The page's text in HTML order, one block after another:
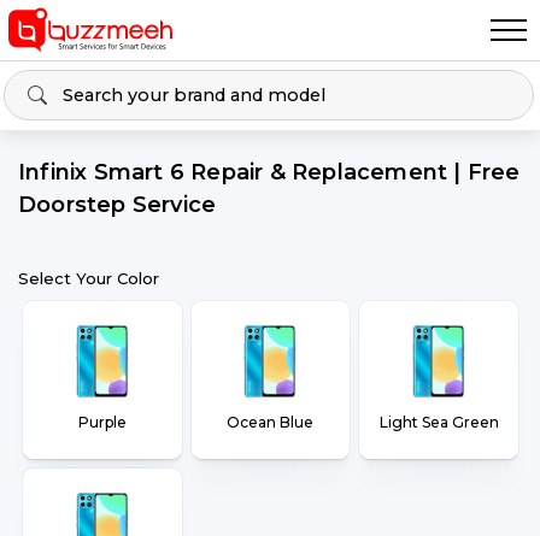
Infinix Smart 6 Repair & Replacement | Free
Doorstep Service
Select Your Color
Purple Ocean Blue Light Sea Green